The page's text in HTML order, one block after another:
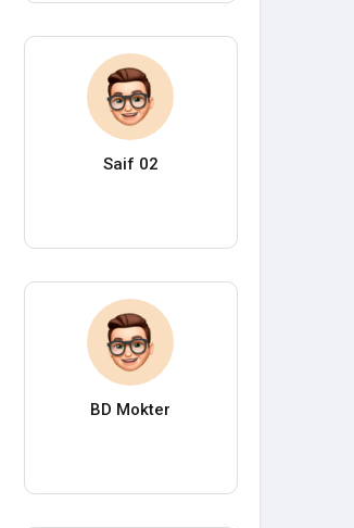
Saif 02
BD Mokter